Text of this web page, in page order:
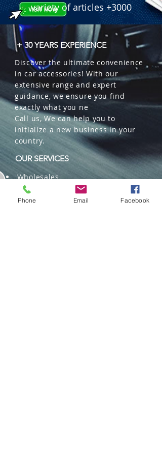
� Color: 6500K Xenon White.
� Features: 360� Light, Bridgelux
Chips, IP67, High-Speed Fan.
� Part Number: SO-C64L-H4.
� Reference: 252000622.
variety of articles +3000
+ 30 YEARS EXPERIENCE
Discover the ultimate convenience
in car accessories! With our
extensive range and expert
guidance, we ensure you find
exactly what you ne
Call us, We can help you to
initialize a new business in your
country.
OUR SERVICES
Wholesales
Distributions
Representation
Phone Email Facebook